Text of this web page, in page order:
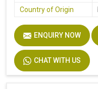
Country of Origin
ENQUIRY NOW
CHAT WITH US